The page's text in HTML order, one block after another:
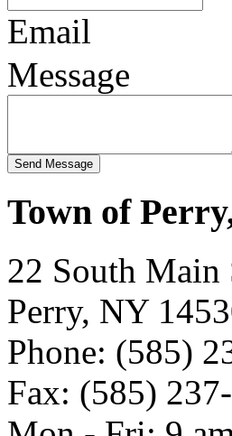
Email
Message
Town of
22 South Main
Perry, NY
Phone: (585)
Fax: (585)